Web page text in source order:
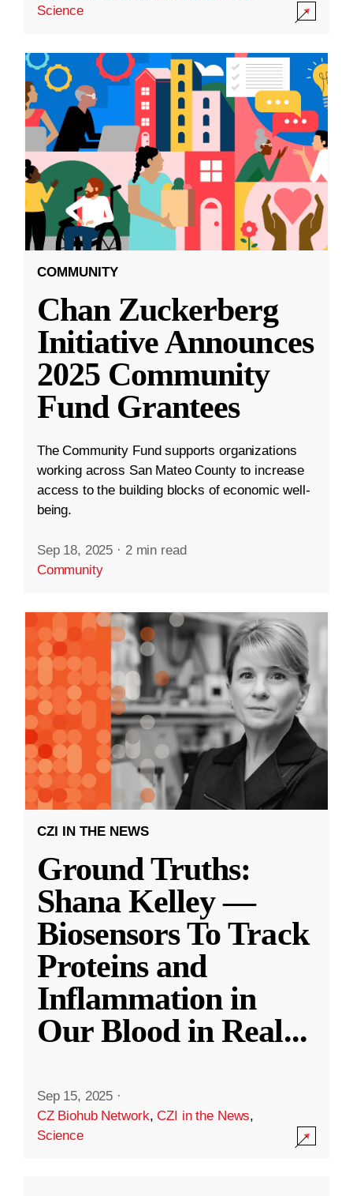
Science
COMMUNITY
Chan Zuckerberg
Initiative Announces
2025 Community
Fund Grantees
The Community Fund supports organizations
working across San Mateo County to increase
access to the building blocks of economic well-
being.
Sep 18, 2025 · 2 min read
Community
CZI IN THE NEWS
Ground Truths:
Shana Kelley —
Biosensors To Track
Proteins and
Inflammation in
Our Blood in Real...
Sep 15, 2025 ·
CZ Biohub Network,CZI in the News,
Science